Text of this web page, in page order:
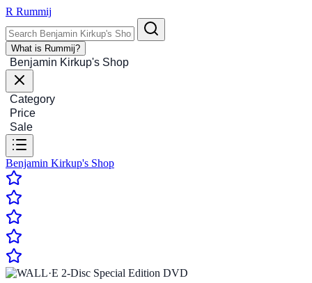
R Rummij
What is Rummij?
Benjamin Kirkup's Shop
Category
Price
Sale
Benjamin Kirkup's Shop